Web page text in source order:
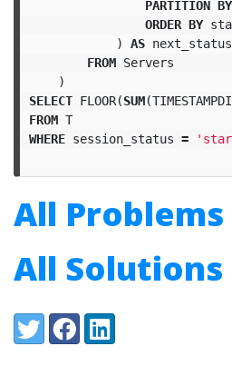
PARTITION BY
ORDER BY
)
AS
FROM Servers
)
SELECT FLOOR(SUM(
FROM T
WHERE session_status =
All Problems
All Solutions
Share:
TwitterFacebookLinkedIn